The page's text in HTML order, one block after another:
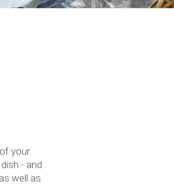
your
- and
well as